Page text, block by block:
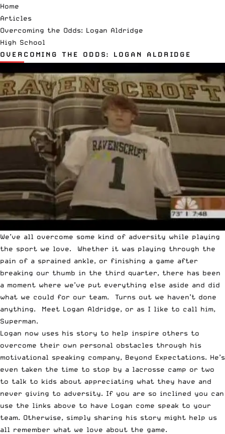
Home
Articles
Overcoming the Odds: Logan Aldridge
High School
OVERCOMING THE ODDS: LOGAN ALDRIDGE
We’ve all overcome some kind of adversity while playing
the sport we love. Whether it was playing through the
pain of a sprained ankle, or finishing a game after
breaking our thumb in the third quarter, there has been
a moment where we’ve put everything else aside and did
what we could for our team. Turns out we haven’t done
anything. Meet Logan Aldridge, or as I like to call him,
Superman.
Logan now uses his story to help inspire others to
overcome their own personal obstacles through his
motivational speaking company, Beyond Expectations. He’s
even taken the time to stop by a lacrosse camp or two
to talk to kids about appreciating what they have and
never giving to adversity. If you are so inclined you can
use the links above to have Logan come speak to your
team. Otherwise, simply sharing his story might help us
all remember what we love about the game.